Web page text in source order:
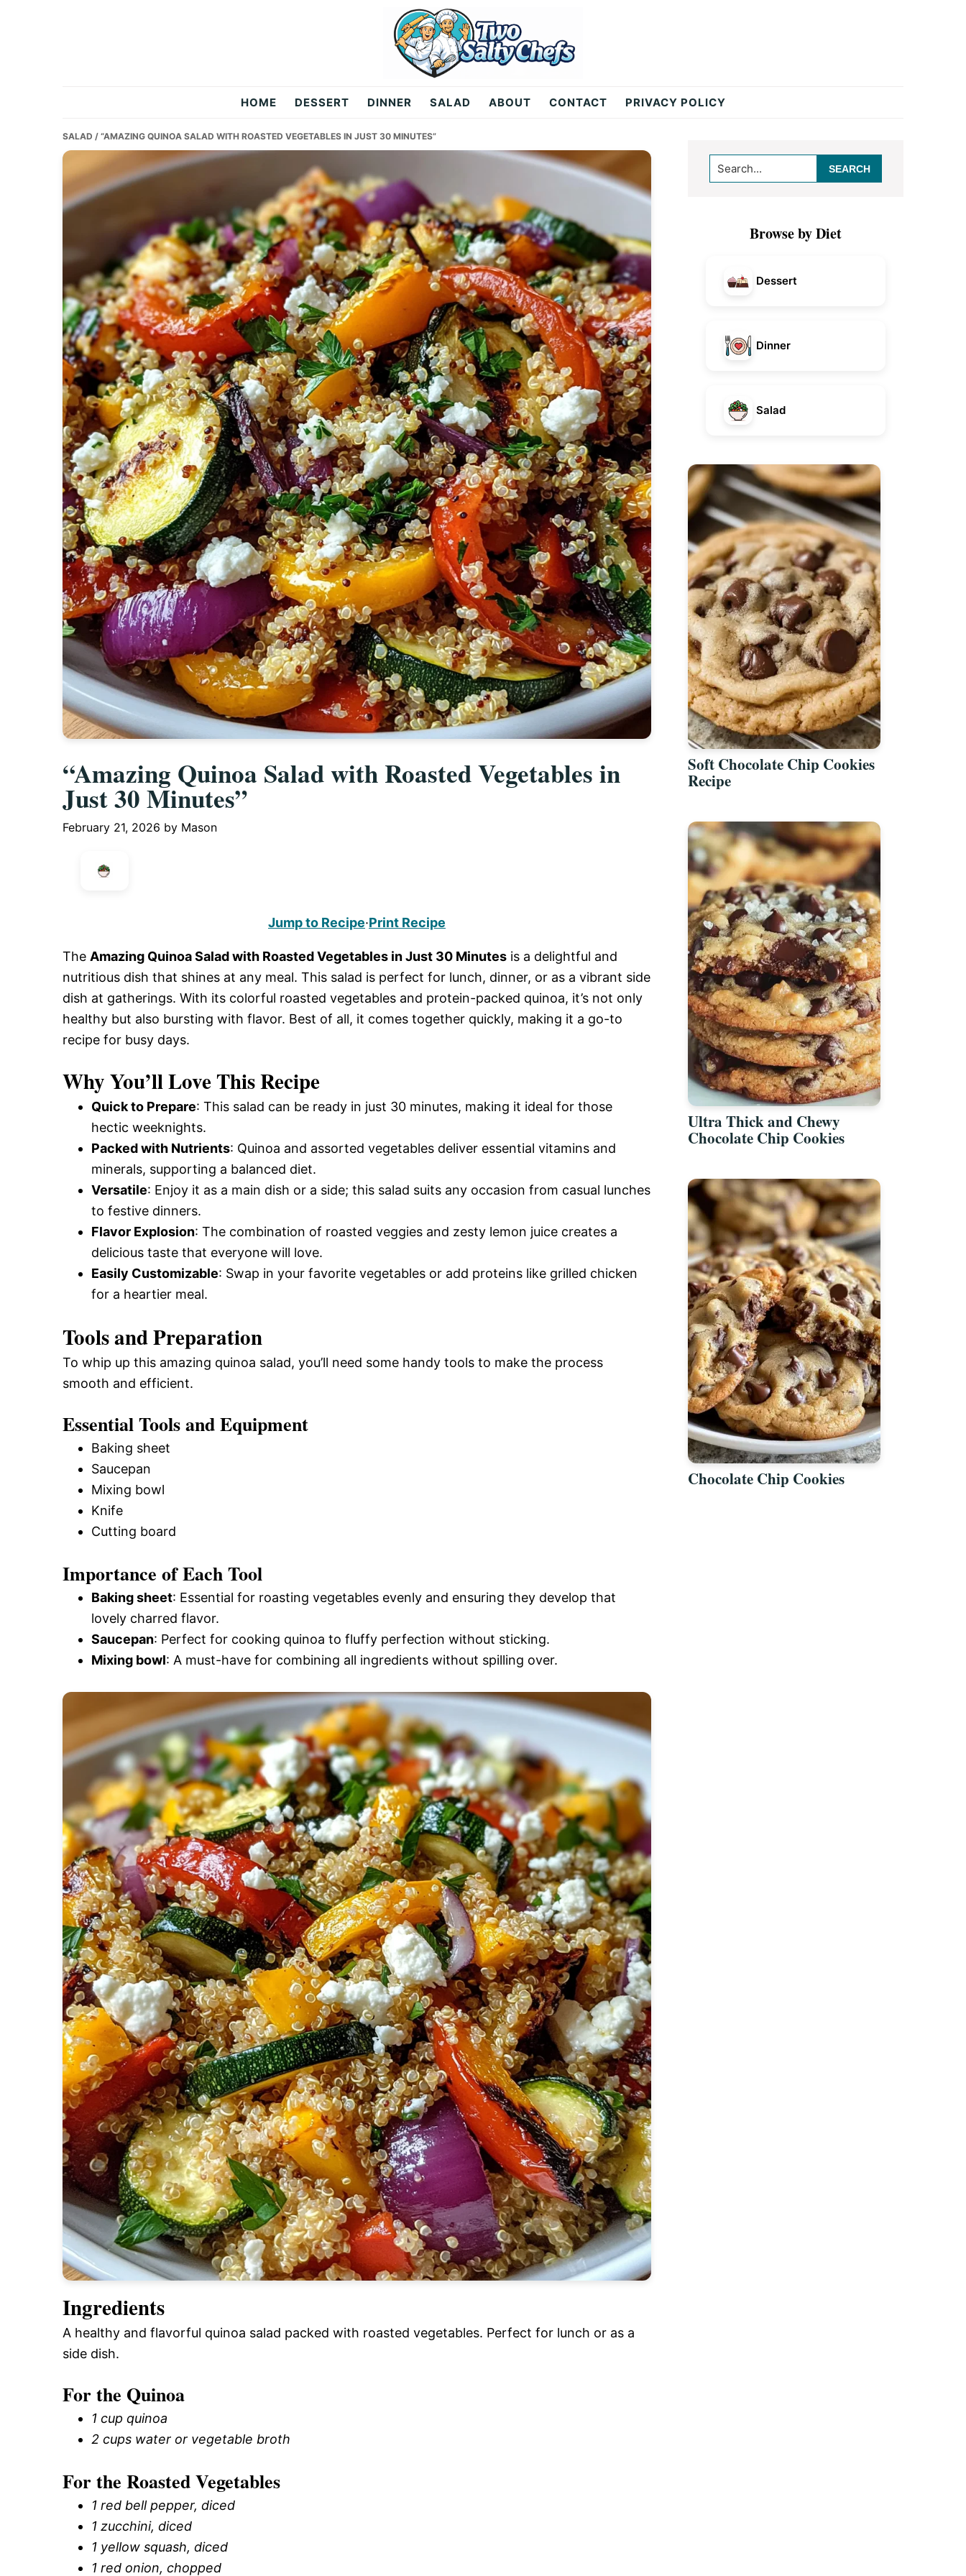
Salty
Chefs
HOME DESSERT DINNER SALAD ABOUT CONTACT PRIVACY POLICY
SALAD / “AMAZING QUINOA SALAD WITH ROASTED VEGETABLES IN JUST 30 MINUTES”
“Amazing Quinoa Salad with Roasted Vegetables in
Just 30 Minutes”
February 21, 2026 by Mason
Jump to Recipe·Print Recipe
The Amazing Quinoa Salad with Roasted Vegetables in Just 30 Minutes is a delightful and
nutritious dish that shines at any meal. This salad is perfect for lunch, dinner, or as a vibrant side
dish at gatherings. With its colorful roasted vegetables and protein-packed quinoa, it’s not only
healthy but also bursting with flavor. Best of all, it comes together quickly, making it a go-to
recipe for busy days.
Why You’ll Love This Recipe
Quick to Prepare: This salad can be ready in just 30 minutes, making it ideal for those
hectic weeknights.
Packed with Nutrients: Quinoa and assorted vegetables deliver essential vitamins and
minerals, supporting a balanced diet.
Versatile: Enjoy it as a main dish or a side; this salad suits any occasion from casual lunches
to festive dinners.
Flavor Explosion: The combination of roasted veggies and zesty lemon juice creates a
delicious taste that everyone will love.
Easily Customizable: Swap in your favorite vegetables or add proteins like grilled chicken
for a heartier meal.
Tools and Preparation
To whip up this amazing quinoa salad, you’ll need some handy tools to make the process
smooth and efficient.
Essential Tools and Equipment
Baking sheet
Saucepan
Mixing bowl
Knife
Cutting board
Importance of Each Tool
Baking sheet: Essential for roasting vegetables evenly and ensuring they develop that
lovely charred flavor.
Saucepan: Perfect for cooking quinoa to fluffy perfection without sticking.
Mixing bowl: A must-have for combining all ingredients without spilling over.
Ingredients
A healthy and flavorful quinoa salad packed with roasted vegetables. Perfect for lunch or as a
side dish.
For the Quinoa
1 cup quinoa
2 cups water or vegetable broth
For the Roasted Vegetables
1 red bell pepper, diced
1 zucchini, diced
1 yellow squash, diced
1 red onion, chopped
Primary
Sidebar
Search...
Browse by Diet
Dessert
Dinner
Salad
Soft Chocolate Chip Cookies
Recipe
Ultra Thick and Chewy
Chocolate Chip Cookies
Chocolate Chip Cookies